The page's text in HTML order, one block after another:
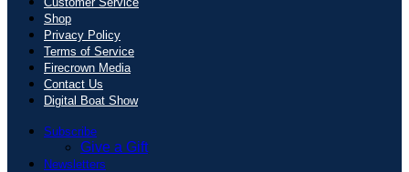
Shop
Privacy Policy
Terms of Service
Firecrown Media
Contact Us
Digital Boat Show
Subscribe
Give a Gift
Newsletters